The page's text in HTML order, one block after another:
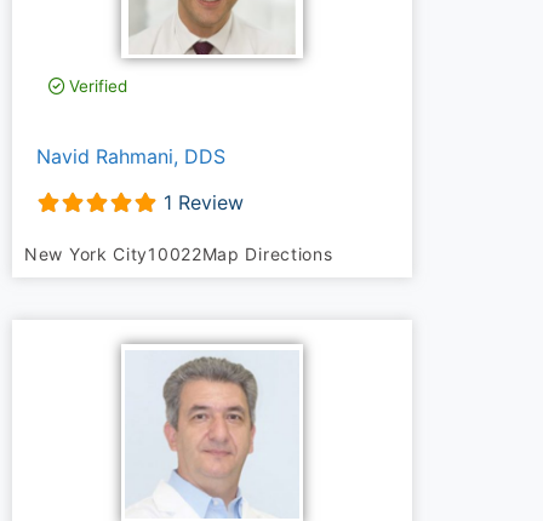
Verified
Navid Rahmani, DDS
1 Review
New York City10022Map Directions